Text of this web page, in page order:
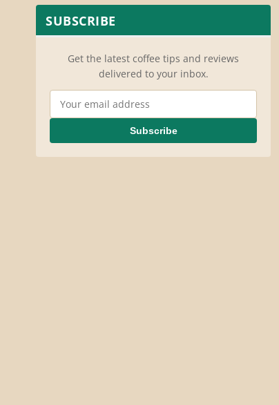
SUBSCRIBE
Get the latest coffee tips and reviews
delivered to your inbox.
Email Address
Subscribe